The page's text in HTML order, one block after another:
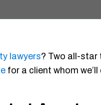
lawyers? Two all-star
for a client whom